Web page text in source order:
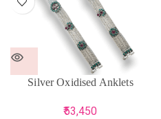
Silver Oxidised Anklets
53,450